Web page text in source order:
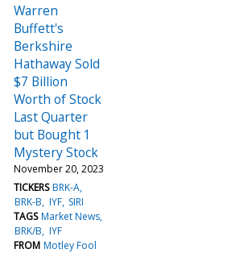
Warren
Buffett's
Berkshire
Hathaway Sold
$7 Billion
Worth of Stock
Last Quarter
but Bought 1
Mystery Stock
November 20, 2023
TICKERS BRK-A
BRK-B IYF SIRI
TAGS Market News
BRK/B IYF
FROM Motley Fool